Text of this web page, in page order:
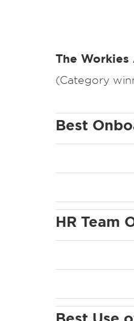
The Workies
(Category
Best
HR Team